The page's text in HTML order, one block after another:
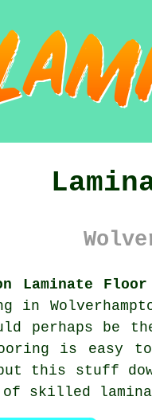
Laminate
in
perhaps be
is easy
this stuff
of skilled